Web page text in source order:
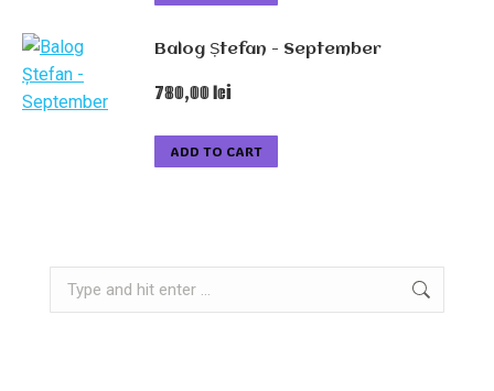
Balog Ștefan - September
780,00lei
ADD TO CART